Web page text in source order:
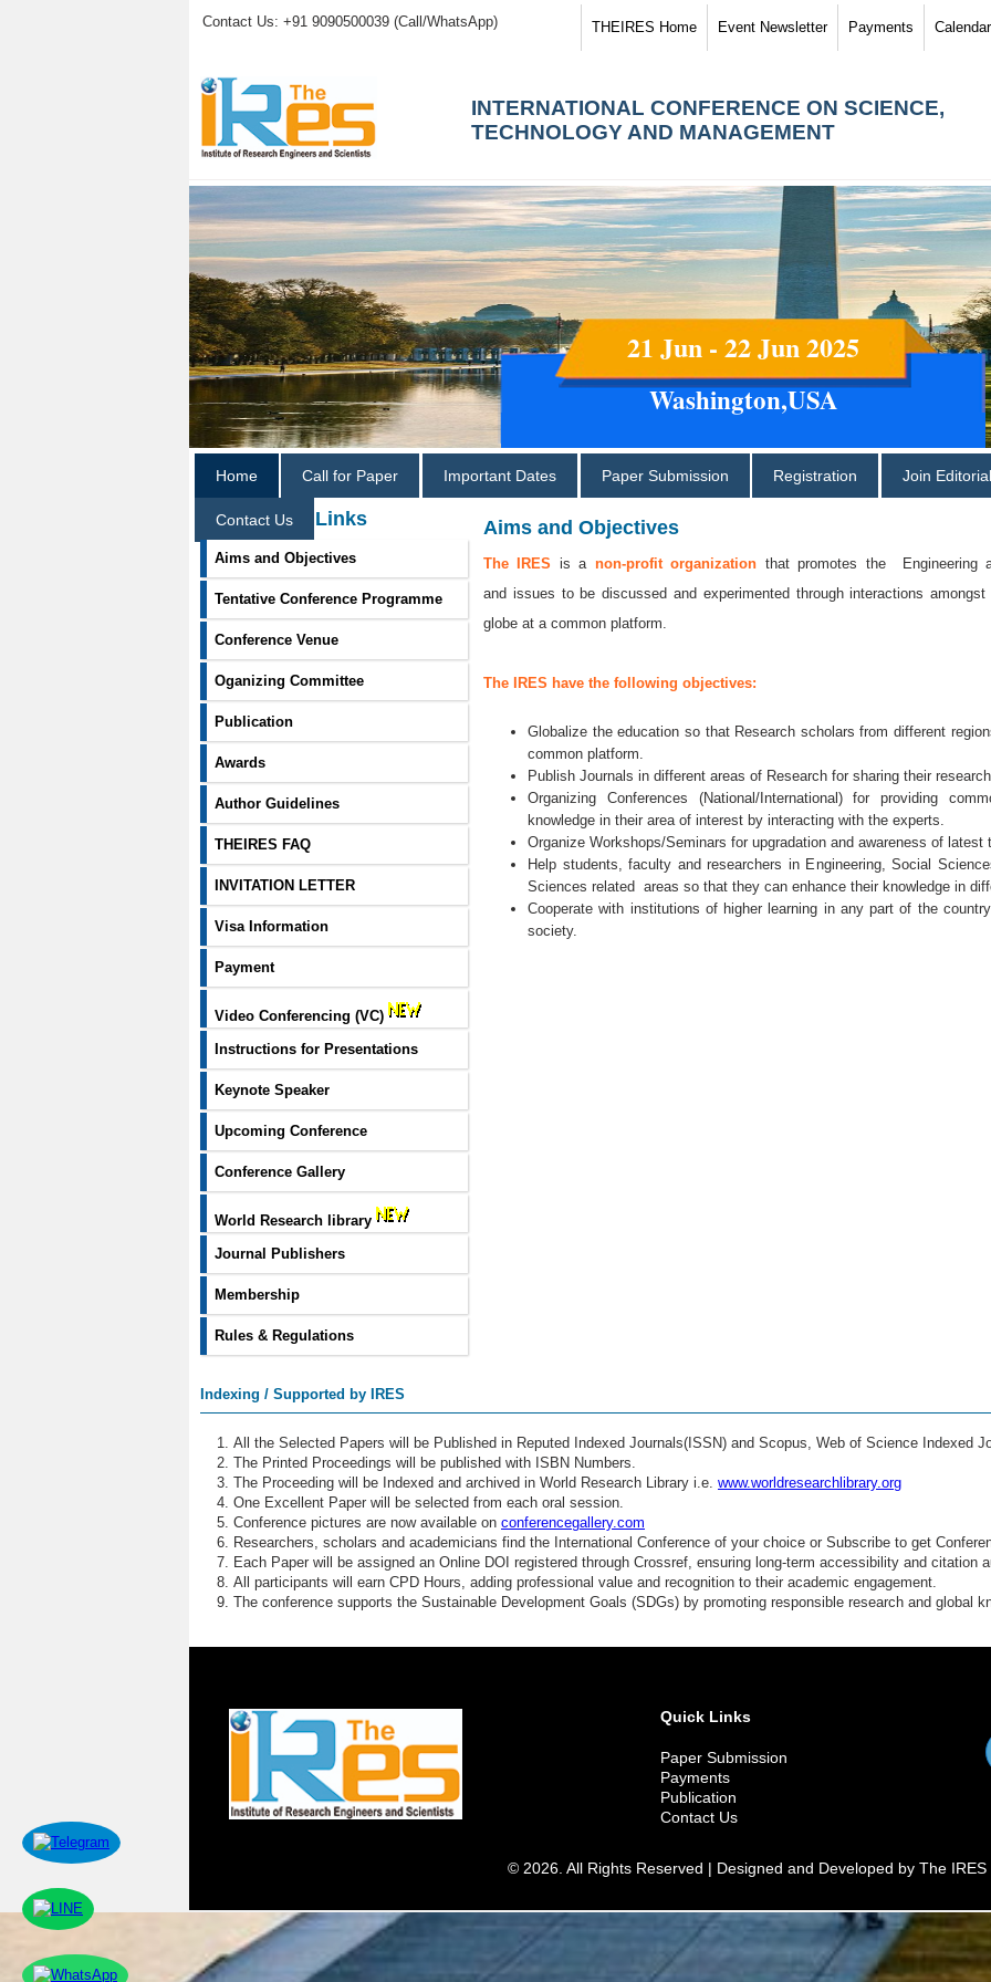
Contact Us: +91 9090500039 (Call/WhatsApp) THEIRES Home Event Newsletter Payments Calendar
INTERNATIONAL CONFERENCE ON SCIENCE,
TECHNOLOGY AND MANAGEMENT
21 Jun - 22 Jun 2025
Washington,USA
Home Call for Paper Important Dates Paper Submission Registration Join
Contact Us
Information Links
Aims and Objectives
Tentative Conference Programme
Conference Venue
Oganizing Committee
Publication
Awards
Author Guidelines
THEIRES FAQ
INVITATION LETTER
Visa Information
Payment
Video Conferencing (VC)
Instructions for Presentations
Keynote Speaker
Upcoming Conference
Conference Gallery
World Research library
Journal Publishers
Membership
Rules & Regulations
Aims and Objectives
The IRES is a non-profit organization that promotes the Engineering
and issues to be discussed and experimented through interactions
globe at a common platform.
The IRES have the following objectives:
Globalize the education so that Research scholars from different
common platform.
Publish Journals in different areas of Research for sharing their research
Organizing Conferences (National/International) for providing
knowledge in their area of interest by interacting with the experts.
Organize Workshops/Seminars for upgradation and awareness of latest
Help students, faculty and researchers in Engineering, Social
Sciences related areas so that they can enhance their knowledge in
Cooperate with institutions of higher learning in any part of the
society.
Indexing / Supported by IRES
All the Selected Papers will be Published in Reputed Indexed Journals(ISSN) and Scopus, Web of Science Indexed
The Printed Proceedings will be published with ISBN Numbers.
The Proceeding will be Indexed and archived in World Research Library i.e. www.worldresearchlibrary.org
One Excellent Paper will be selected from each oral session.
Conference pictures are now available on conferencegallery.com
Researchers, scholars and academicians find the International Conference of your choice or Subscribe to get
Each Paper will be assigned an Online DOI registered through Crossref, ensuring long-term accessibility and citation
All participants will earn CPD Hours, adding professional value and recognition to their academic engagement.
The conference supports the Sustainable Development Goals (SDGs) by promoting responsible research and global
Quick Links
Paper Submission
Payments
Publication
Contact Us
© 2026. All Rights Reserved | Designed and Developed by The IRES